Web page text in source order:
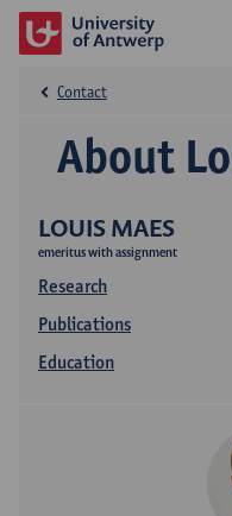
LOUIS MAES
emeritus with assignment
Research
Publications
Education
About
Contact